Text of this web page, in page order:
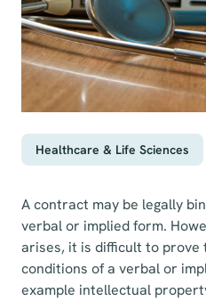
Healthcare & Life Sciences
A contract may be legally
verbal or implied form.
arises, it is difficult to prove
conditions of a verbal or
example intellectual